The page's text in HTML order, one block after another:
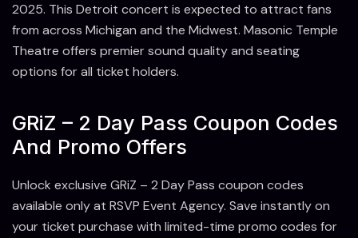
2025. This Detroit concert is expected to attract fans
from across Michigan and the Midwest. Masonic Temple
Theatre offers premier sound quality and seating
options for all ticket holders.
GRiZ – 2 Day Pass Coupon Codes
And Promo Offers
Unlock exclusive GRiZ – 2 Day Pass coupon codes
available only at RSVP Event Agency. Save instantly on
your ticket purchase with limited-time promo codes for